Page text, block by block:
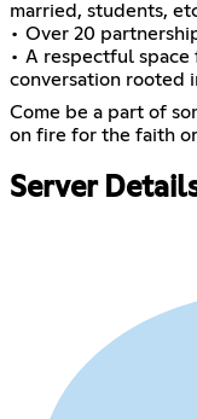
married, students,
• Over 20
• A respectful
conversation rooted
Come be a part of
on fire for the faith
Server